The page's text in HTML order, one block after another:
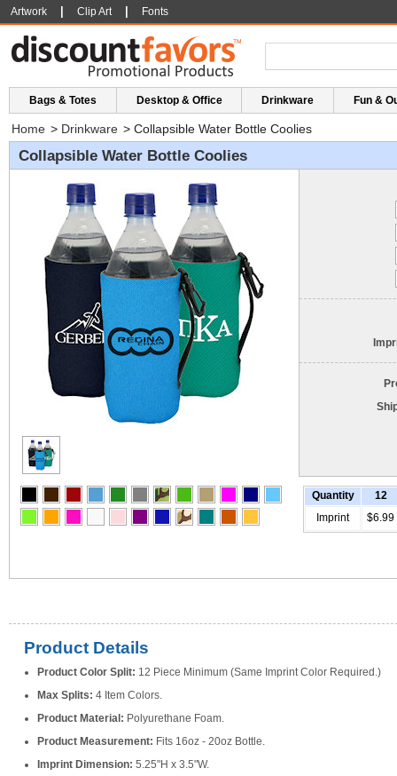
Artwork Clip Art Fonts
Bags & Totes Desktop & Office Drinkware Fun &
Home > Drinkware > Collapsible Water Bottle Coolies
Collapsible Water Bottle Coolies
Quantity
12
Imprint
$6.99
Product Details
Product Color Split: 12 Piece Minimum (Same Imprint Color Required.)
Max Splits: 4 Item Colors.
Product Material: Polyurethane Foam.
Product Measurement: Fits 16oz - 20oz Bottle.
Imprint Dimension: 5.25"H x 3.5"W.